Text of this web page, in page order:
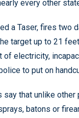
every other
a Taser, fires two
target up to 21
of electricity,
to put on
say that unlike other
batons or